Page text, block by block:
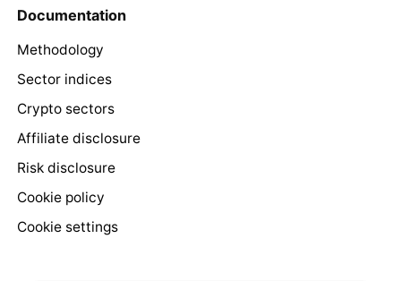
Documentation
Methodology
Sector indices
Crypto sectors
Affiliate disclosure
Risk disclosure
Cookie policy
Cookie settings